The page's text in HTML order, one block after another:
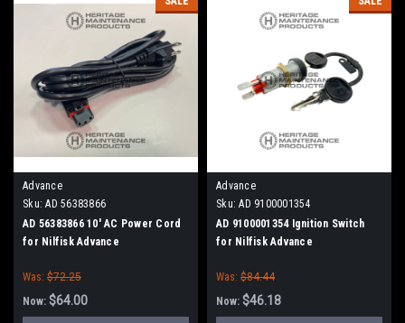
Advance
Sku: AD 56383866
AD 56383866 10' AC Power Cord
for Nilfisk Advance
Was: $72.25
Now: $64.00
Advance
Sku: AD 9100001354
AD 9100001354 Ignition Switch
for Nilfisk Advance
Was: $84.44
Now: $46.18